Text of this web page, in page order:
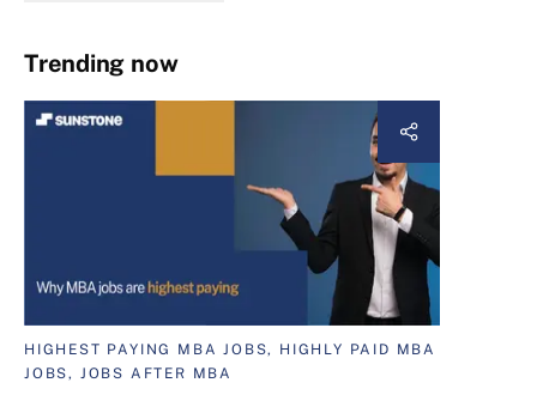
Trending now
HIGHEST PAYING MBA JOBS, HIGHLY PAID MBA
JOBS, JOBS AFTER MBA